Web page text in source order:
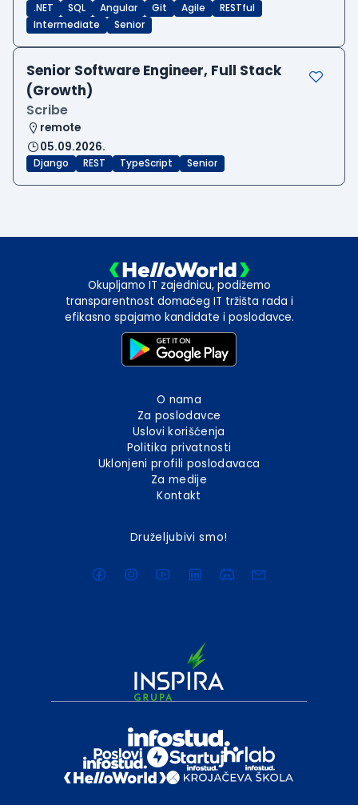
.NET SQL Angular Git Agile
RESTful
Intermediate
Senior
Senior Software Engineer, Full Stack
(Growth)
Scribe
remote
05.09.2026.
Django REST TypeScript Senior
Okupljamo IT zajednicu, podižemo
transparentnost domaćeg IT tržišta rada i
efikasno spajamo kandidate i poslodavce.
O nama
Za poslodavce
Uslovi korišćenja
Politika privatnosti
Uklonjeni profili poslodavaca
Za medije
Kontakt
Druželjubivi smo!